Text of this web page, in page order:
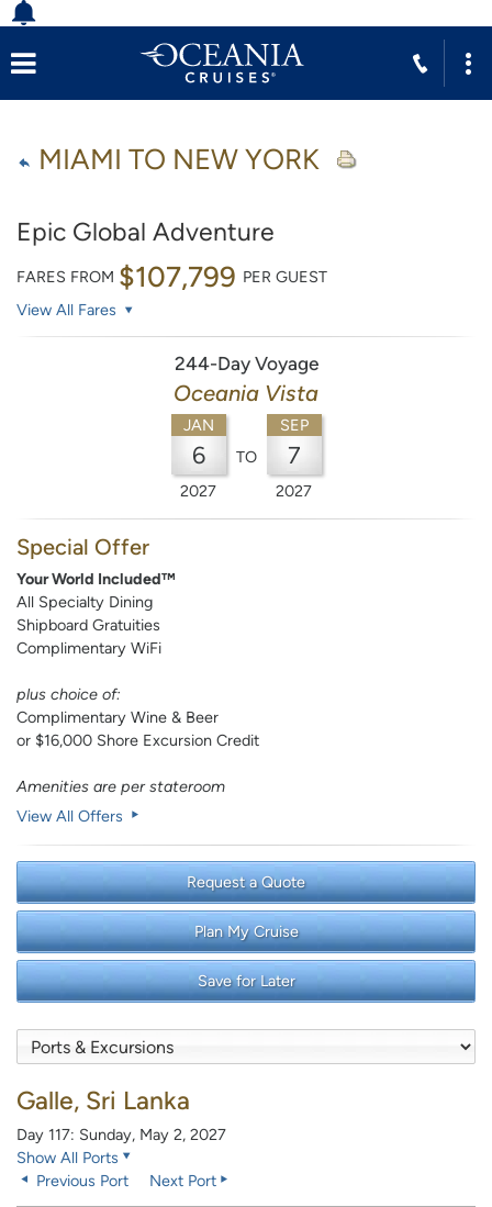
MIAMI TO NEW YORK
Epic Global Adventure
FARES FROM $107,799 PER GUEST
View All Fares
244-Day Voyage
Oceania Vista
JAN
6
2027
TO
SEP
7
2027
Special Offer
Your World Included™
All Specialty Dining
Shipboard Gratuities
Complimentary WiFi
plus choice of:
Complimentary Wine & Beer
or $16,000 Shore Excursion Credit
Amenities are per stateroom
View All Offers
Request a Quote
Plan My Cruise
Save for Later
Galle, Sri Lanka
Day 117: Sunday, May 2, 2027
Show All Ports
Previous Port
Next Port